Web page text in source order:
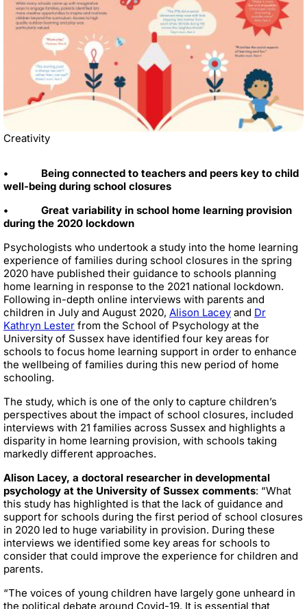
Creativity
• Being connected to teachers and peers key to child
well-being during school closures
• Great variability in school home learning provision
during the 2020 lockdown
Psychologists who undertook a study into the home learning
experience of families during school closures in the spring
2020 have published their guidance to schools planning
home learning in response to the 2021 national lockdown.
Following in-depth online interviews with parents and
children in July and August 2020, Alison Lacey and Dr
Kathryn Lester from the School of Psychology at the
University of Sussex have identified four key areas for
schools to focus home learning support in order to enhance
the wellbeing of families during this new period of home
schooling.
The study, which is one of the only to capture children’s
perspectives about the impact of school closures, included
interviews with 21 families across Sussex and highlights a
disparity in home learning provision, with schools taking
markedly different approaches.
Alison Lacey, a doctoral researcher in developmental
psychology at the University of Sussex comments: “What
this study has highlighted is that the lack of guidance and
support for schools during the first period of school closures
in 2020 led to huge variability in provision. During these
interviews we identified some key areas for schools to
consider that could improve the experience for children and
parents.
“The voices of young children have largely gone unheard in
the political debate around Covid-19. It is essential that